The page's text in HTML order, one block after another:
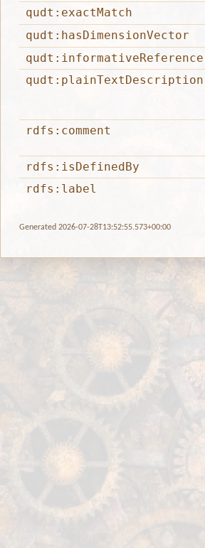
qudt:exactMatch
qudt:hasDimensionVector
qudt:informativeReference
qudt:plainTextDescription
rdfs:comment
rdfs:isDefinedBy
rdfs:label
Generated 2026-07-28T13:52:55.573+00:00